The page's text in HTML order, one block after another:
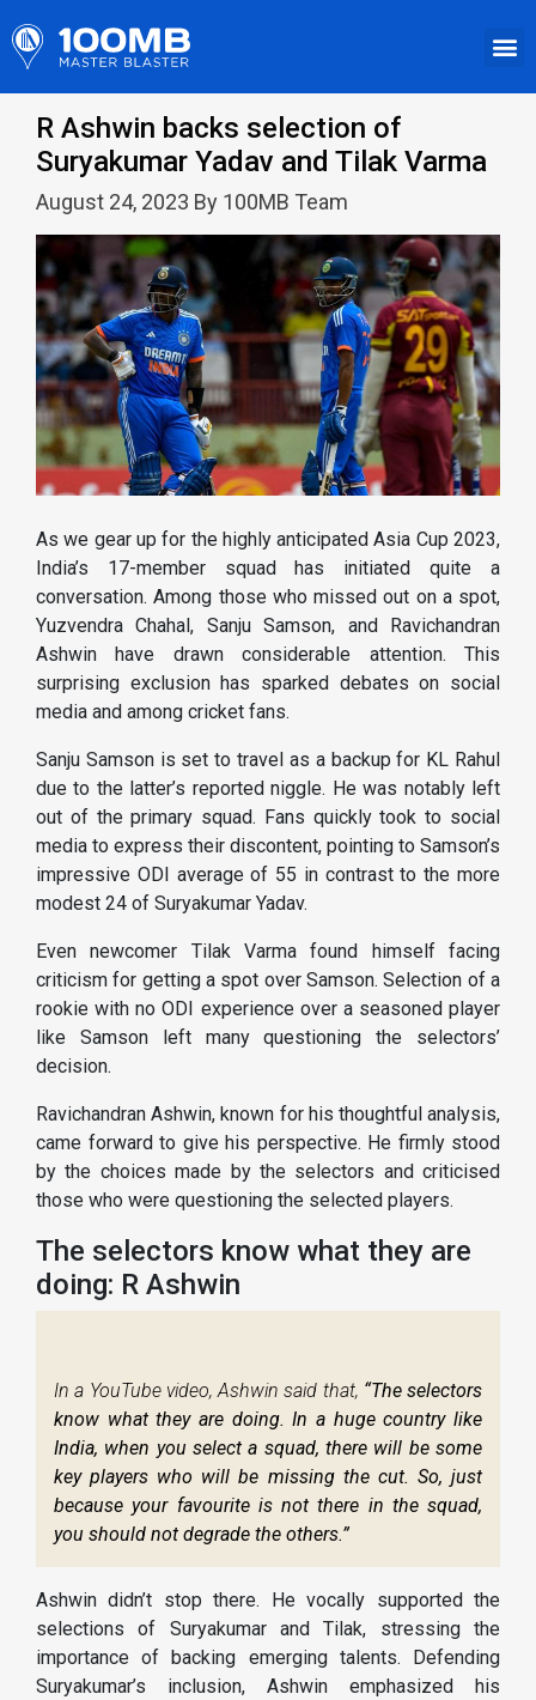
R Ashwin backs selection of
Suryakumar Yadav and Tilak Varma
August 24, 2023 By 100MB Team
As we gear up for the highly anticipated Asia Cup 2023,
India’s 17-member squad has initiated quite a
conversation. Among those who missed out on a spot,
Yuzvendra Chahal, Sanju Samson, and Ravichandran
Ashwin have drawn considerable attention. This
surprising exclusion has sparked debates on social
media and among cricket fans.
Sanju Samson is set to travel as a backup for KL Rahul
due to the latter’s reported niggle. He was notably left
out of the primary squad. Fans quickly took to social
media to express their discontent, pointing to Samson’s
impressive ODI average of 55 in contrast to the more
modest 24 of Suryakumar Yadav.
Even newcomer Tilak Varma found himself facing
criticism for getting a spot over Samson. Selection of a
rookie with no ODI experience over a seasoned player
like Samson left many questioning the selectors’
decision.
Ravichandran Ashwin, known for his thoughtful analysis,
came forward to give his perspective. He firmly stood
by the choices made by the selectors and criticised
those who were questioning the selected players.
The selectors know what they are
doing: R Ashwin
In a YouTube video, Ashwin said that, “The selectors
know what they are doing. In a huge country like
India, when you select a squad, there will be some
key players who will be missing the cut. So, just
because your favourite is not there in the squad,
you should not degrade the others.”
Ashwin didn’t stop there. He vocally supported the
selections of Suryakumar and Tilak, stressing the
importance of backing emerging talents. Defending
Suryakumar’s inclusion, Ashwin emphasized his